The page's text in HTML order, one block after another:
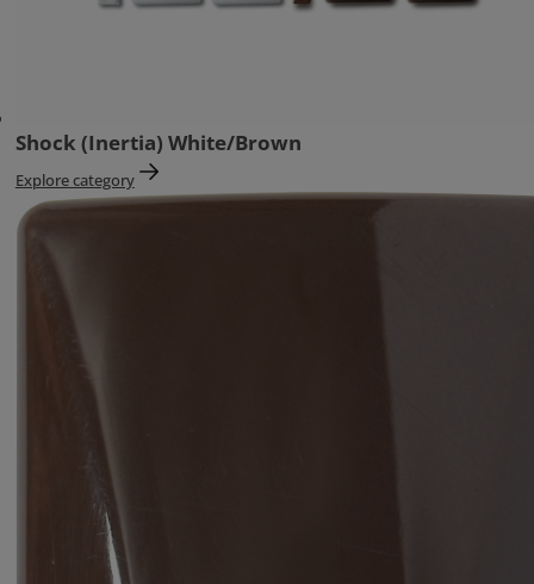
Shock (Inertia) White/Brown
Explore category